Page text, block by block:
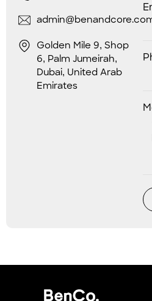
Golden Mile 9, Shop
6, Palm Jumeirah,
Dubai, United Arab
Emirates